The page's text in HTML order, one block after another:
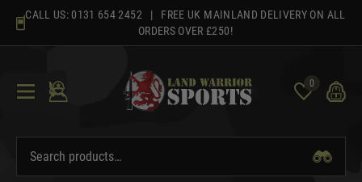
content
CALL US: 0131 654 2452 | FREE UK MAINLAND DELIVERY ON ALL
ORDERS OVER £250!
0